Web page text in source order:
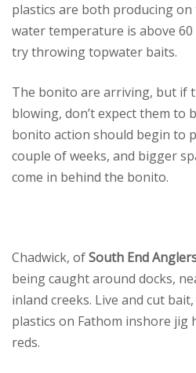
plastics are both producing
water temperature is above
try throwing topwater baits.
The bonito are arriving, but if
blowing, don’t expect them to
bonito action should begin to
couple of weeks, and bigger
come in behind the bonito.
Chadwick, ofSouth End
being caught around docks,
inland creeks. Live and cut
plastics on Fathom inshore jig
reds.